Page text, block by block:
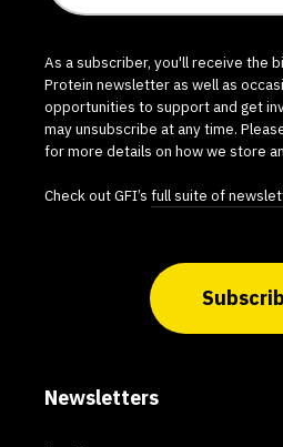
As a subscriber, you'll receive the
Protein newsletter as well as
opportunities to support and get
may unsubscribe at any time.
for more details on how we store
Check out GFI’s full suite of
Newsletters